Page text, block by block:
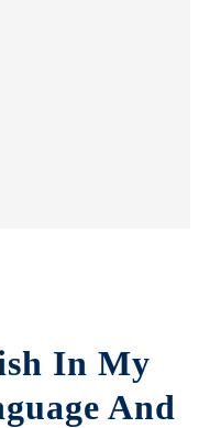
In My
And